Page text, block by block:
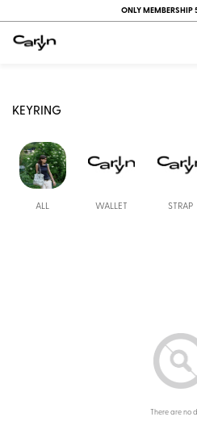
ONLY MEMBERSHIP
KEYRING
ALL WALLET STRAP
There are no